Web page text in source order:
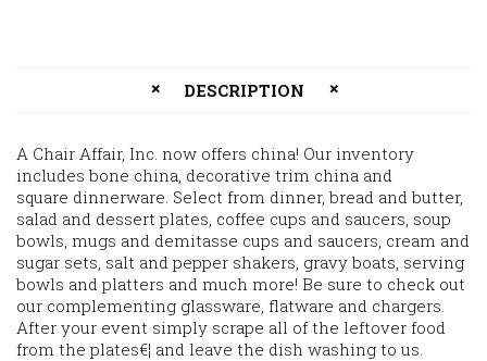
DESCRIPTION
A Chair Affair, Inc. now offers china! Our inventory
includes bone china, decorative trim china and
square dinnerware. Select from dinner, bread and butter,
salad and dessert plates, coffee cups and saucers, soup
bowls, mugs and demitasse cups and saucers, cream and
sugar sets, salt and pepper shakers, gravy boats, serving
bowls and platters and much more! Be sure to check out
our complementing glassware, flatware and chargers.
After your event simply scrape all of the leftover food
from the plates€¦ and leave the dish washing to us.